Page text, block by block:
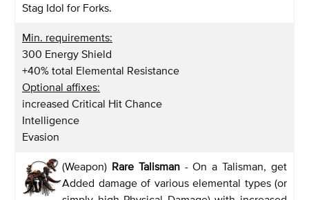
Stag Idol for Forks.
Min. requirements:
300 Energy Shield
+40% total Elemental Resistance
Optional affixes:
increased Critical Hit Chance
Intelligence
Evasion
(Weapon) Rare Talisman - On a Talisman, get
Added damage of various elemental types (or